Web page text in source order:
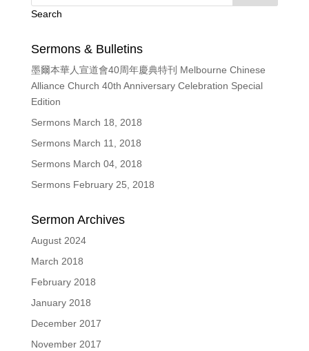
Search
Sermons & Bulletins
墨爾本華人宣道會40周年慶典特刊 Melbourne Chinese
Alliance Church 40th Anniversary Celebration Special
Edition
Sermons March 18, 2018
Sermons March 11, 2018
Sermons March 04, 2018
Sermons February 25, 2018
Sermon Archives
August 2024
March 2018
February 2018
January 2018
December 2017
November 2017